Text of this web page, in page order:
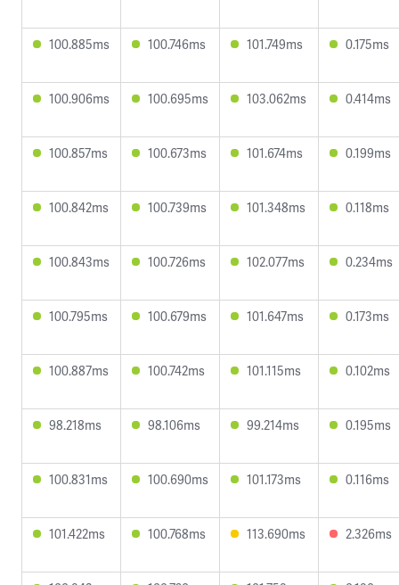
100.885ms 100.746ms 101.749ms 0.175ms
100.906ms 100.695ms 103.062ms 0.414ms
100.857ms 100.673ms 101.674ms 0.199ms
100.842ms 100.739ms 101.348ms 0.118ms
100.843ms 100.726ms 102.077ms 0.234ms
100.795ms 100.679ms 101.647ms 0.173ms
100.887ms 100.742ms 101.115ms 0.102ms
98.218ms 98.106ms 99.214ms 0.195ms
100.831ms 100.690ms 101.173ms 0.116ms
101.422ms 100.768ms 113.690ms 2.326ms